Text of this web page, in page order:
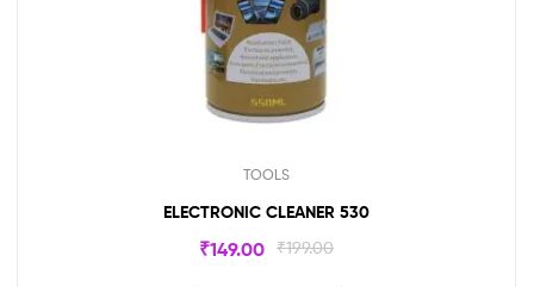
TOOLS
ELECTRONIC CLEANER 530
₹199.00
₹149.00